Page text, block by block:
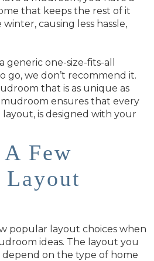
that keeps the rest of it
causing less hassle,
generic one-size-fits-all
go, we don’t recommend it.
that is as unique as
ensures that every
is designed with your
Few
Layout
popular layout choices when
ideas. The layout you
on the type of home